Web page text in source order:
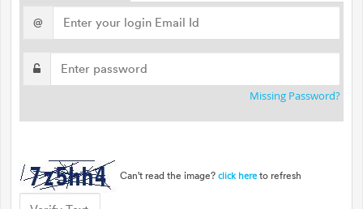
@
Missing Password?
Can't read the image? click here to refresh